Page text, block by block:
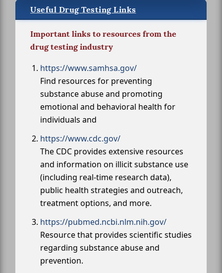
Useful Drug Testing Links
Important links to resources from the
drug testing industry
https://www.samhsa.gov/
Find resources for preventing
substance abuse and promoting
emotional and behavioral health for
individuals and
https://www.cdc.gov/
The CDC provides extensive resources
and information on illicit substance use
(including real-time research data),
public health strategies and outreach,
treatment options, and more.
https://pubmed.ncbi.nlm.nih.gov/
Resource that provides scientific studies
regarding substance abuse and
prevention.